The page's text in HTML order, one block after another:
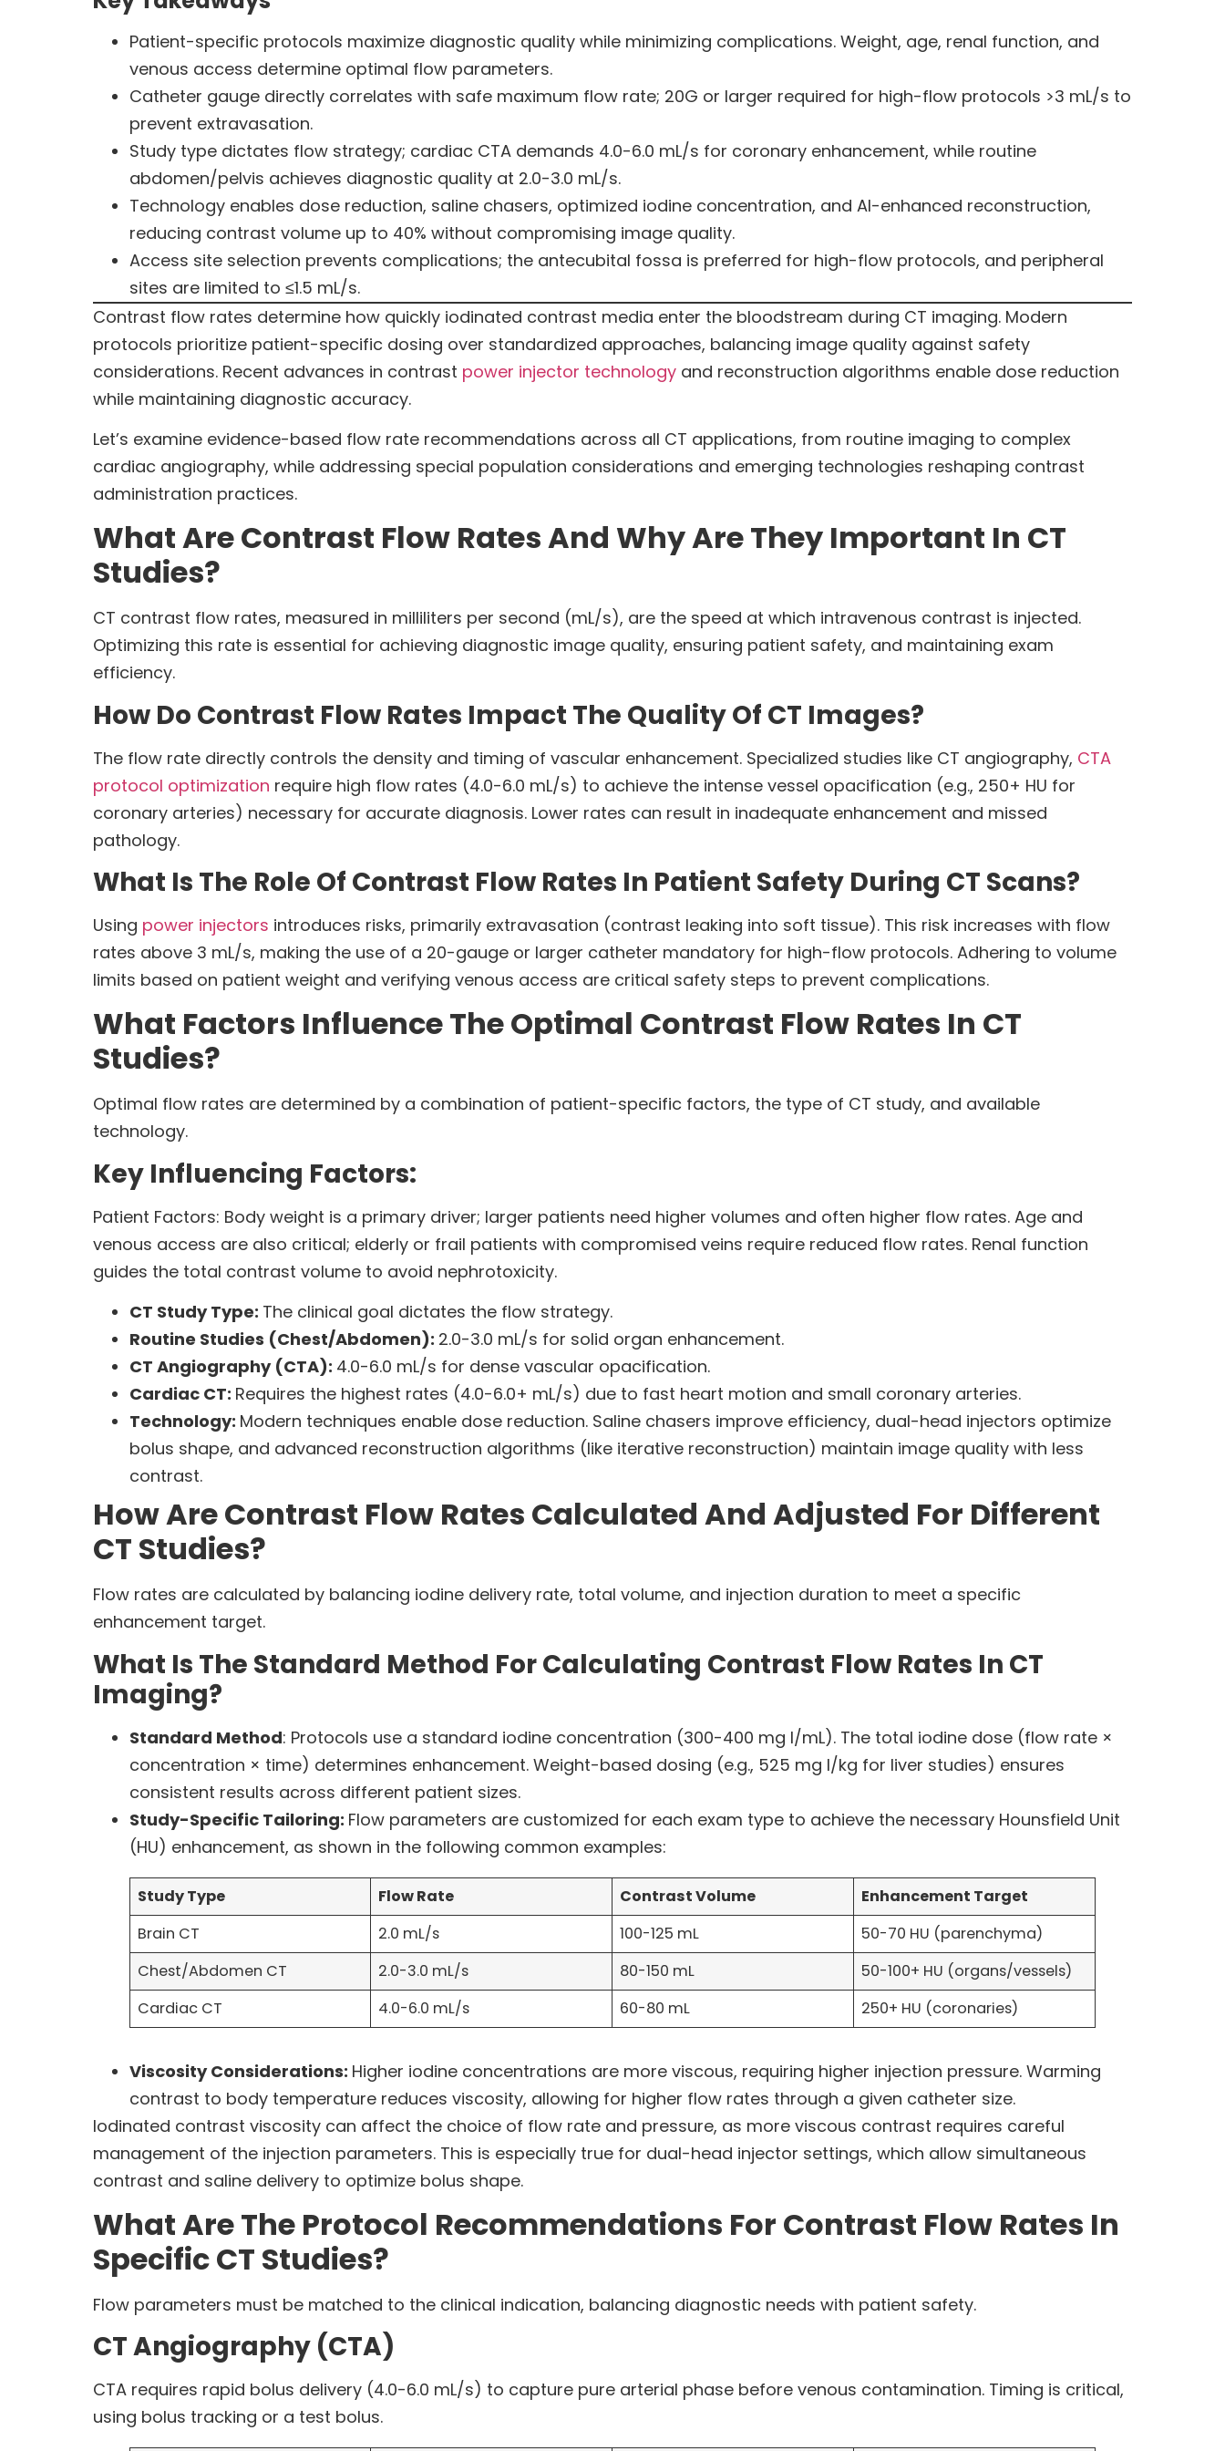
Patient-specific protocols maximize diagnostic quality while minimizing complications. Weight, age, renal function, and
venous access determine optimal flow parameters.
Catheter gauge directly correlates with safe maximum flow rate; 20G or larger required for high-flow protocols >3 mL/s to
prevent extravasation.
Study type dictates flow strategy; cardiac CTA demands 4.0-6.0 mL/s for coronary enhancement, while routine
abdomen/pelvis achieves diagnostic quality at 2.0-3.0 mL/s.
Technology enables dose reduction, saline chasers, optimized iodine concentration, and AI-enhanced reconstruction,
reducing contrast volume up to 40% without compromising image quality.
Access site selection prevents complications; the antecubital fossa is preferred for high-flow protocols, and peripheral
sites are limited to ≤1.5 mL/s.
Contrast flow rates determine how quickly iodinated contrast media enter the bloodstream during CT imaging. Modern
protocols prioritize patient-specific dosing over standardized approaches, balancing image quality against safety
considerations. Recent advances in contrast power injector technology and reconstruction algorithms enable dose reduction
while maintaining diagnostic accuracy.
Let’s examine evidence-based flow rate recommendations across all CT applications, from routine imaging to complex
cardiac angiography, while addressing special population considerations and emerging technologies reshaping contrast
administration practices.
What Are Contrast Flow Rates And Why Are They Important In CT
Studies?
CT contrast flow rates, measured in milliliters per second (mL/s), are the speed at which intravenous contrast is injected.
Optimizing this rate is essential for achieving diagnostic image quality, ensuring patient safety, and maintaining exam
efficiency.
How Do Contrast Flow Rates Impact The Quality Of CT Images?
The flow rate directly controls the density and timing of vascular enhancement. Specialized studies like CT angiography, CTA
protocol optimization require high flow rates (4.0-6.0 mL/s) to achieve the intense vessel opacification (e.g., 250+ HU for
coronary arteries) necessary for accurate diagnosis. Lower rates can result in inadequate enhancement and missed
pathology.
What Is The Role Of Contrast Flow Rates In Patient Safety During CT Scans?
Using power injectors introduces risks, primarily extravasation (contrast leaking into soft tissue). This risk increases with flow
rates above 3 mL/s, making the use of a 20-gauge or larger catheter mandatory for high-flow protocols. Adhering to volume
limits based on patient weight and verifying venous access are critical safety steps to prevent complications.
What Factors Influence The Optimal Contrast Flow Rates In CT
Studies?
Optimal flow rates are determined by a combination of patient-specific factors, the type of CT study, and available
technology.
Key Influencing Factors:
Patient Factors: Body weight is a primary driver; larger patients need higher volumes and often higher flow rates. Age and
venous access are also critical; elderly or frail patients with compromised veins require reduced flow rates. Renal function
guides the total contrast volume to avoid nephrotoxicity.
CT Study Type: The clinical goal dictates the flow strategy.
Routine Studies (Chest/Abdomen): 2.0-3.0 mL/s for solid organ enhancement.
CT Angiography (CTA): 4.0-6.0 mL/s for dense vascular opacification.
Cardiac CT: Requires the highest rates (4.0-6.0+ mL/s) due to fast heart motion and small coronary arteries.
Technology: Modern techniques enable dose reduction. Saline chasers improve efficiency, dual-head injectors optimize
bolus shape, and advanced reconstruction algorithms (like iterative reconstruction) maintain image quality with less
contrast.
How Are Contrast Flow Rates Calculated And Adjusted For Different
CT Studies?
Flow rates are calculated by balancing iodine delivery rate, total volume, and injection duration to meet a specific
enhancement target.
What Is The Standard Method For Calculating Contrast Flow Rates In CT
Imaging?
Standard Method: Protocols use a standard iodine concentration (300-400 mg I/mL). The total iodine dose (flow rate ×
concentration × time) determines enhancement. Weight-based dosing (e.g., 525 mg I/kg for liver studies) ensures
consistent results across different patient sizes.
Study-Specific Tailoring: Flow parameters are customized for each exam type to achieve the necessary Hounsfield Unit
(HU) enhancement, as shown in the following common examples:
Study Type Flow Rate Contrast Volume
Enhancement Target
Brain CT
2.0 mL/s 100-125 mL
50-70 HU (parenchyma)
Chest/Abdomen CT
2.0-3.0 mL/s 80-150 mL
50-100+ HU (organs/vessels)
Cardiac CT
4.0-6.0 mL/s 60-80 mL 250+ HU (coronaries)
Viscosity Considerations: Higher iodine concentrations are more viscous, requiring higher injection pressure. Warming
contrast to body temperature reduces viscosity, allowing for higher flow rates through a given catheter size.
Iodinated contrast viscosity can affect the choice of flow rate and pressure, as more viscous contrast requires careful
management of the injection parameters. This is especially true for dual-head injector settings, which allow simultaneous
contrast and saline delivery to optimize bolus shape.
What Are The Protocol Recommendations For Contrast Flow Rates In
Specific CT Studies?
Flow parameters must be matched to the clinical indication, balancing diagnostic needs with patient safety.
CT Angiography (CTA)
CTA requires rapid bolus delivery (4.0-6.0 mL/s) to capture pure arterial phase before venous contamination. Timing is critical,
using bolus tracking or a test bolus.